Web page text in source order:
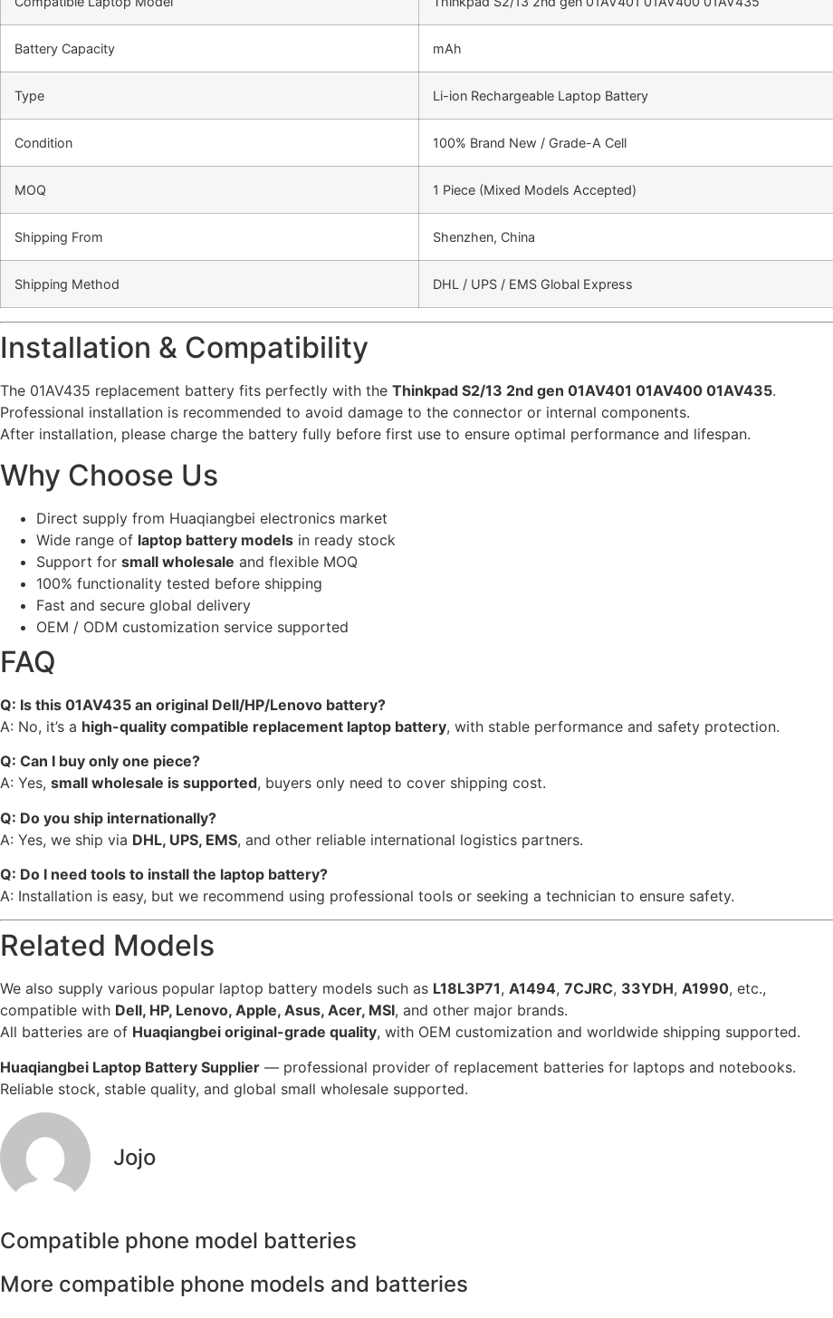
Battery Capacity mAh
Type Li-ion Rechargeable Laptop Battery
Condition 100% Brand New / Grade-A Cell
MOQ 1 Piece (Mixed Models Accepted)
Shipping From Shenzhen, China
Shipping Method DHL / UPS / EMS Global Express
Installation & Compatibility
The 01AV435 replacement battery fits perfectly with the Thinkpad S2/13 2nd gen 01AV401 01AV400 01AV435.
Professional installation is recommended to avoid damage to the connector or internal components.
After installation, please charge the battery fully before first use to ensure optimal performance and lifespan.
Why Choose Us
Direct supply from Huaqiangbei electronics market
Wide range of laptop battery models in ready stock
Support for small wholesale and flexible MOQ
100% functionality tested before shipping
Fast and secure global delivery
OEM / ODM customization service supported
FAQ
Q: Is this 01AV435 an original Dell/HP/Lenovo battery?
A: No, it’s a high-quality compatible replacement laptop battery, with stable performance and safety protection.
Q: Can I buy only one piece?
A: Yes, small wholesale is supported, buyers only need to cover shipping cost.
Q: Do you ship internationally?
A: Yes, we ship via DHL, UPS, EMS, and other reliable international logistics partners.
Q: Do I need tools to install the laptop battery?
A: Installation is easy, but we recommend using professional tools or seeking a technician to ensure safety.
Related Models
We also supply various popular laptop battery models such as L18L3P71, A1494, 7CJRC, 33YDH, A1990, etc.,
compatible with Dell, HP, Lenovo, Apple, Asus, Acer, MSI, and other major brands.
All batteries are of Huaqiangbei original-grade quality, with OEM customization and worldwide shipping supported.
Huaqiangbei Laptop Battery Supplier — professional provider of replacement batteries for laptops and notebooks.
Reliable stock, stable quality, and global small wholesale supported.
Jojo
Compatible phone model batteries
More compatible phone models and batteries